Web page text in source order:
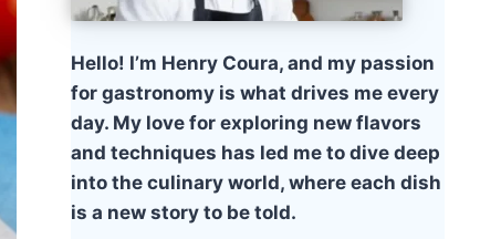
Hello! I’m Henry Coura, and my passion
for gastronomy is what drives me every
day. My love for exploring new flavors
and techniques has led me to dive deep
into the culinary world, where each dish
is a new story to be told.